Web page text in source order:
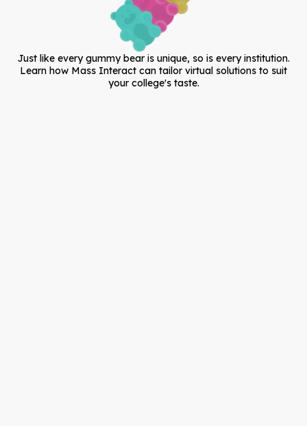
Just like every gummy bear is unique, so is every institution.
Learn how Mass Interact can tailor virtual solutions to suit
your college's taste.